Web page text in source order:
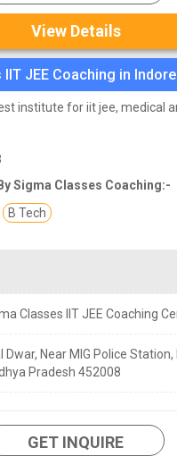
View Details
JEE Coaching in Indore
institute for iit jee, medical
Sigma Classes Coaching:-
B Tech
Classes IIT JEE Coaching
Dwar, Near MIG Police Station,
Pradesh 452008
GET INQUIRE